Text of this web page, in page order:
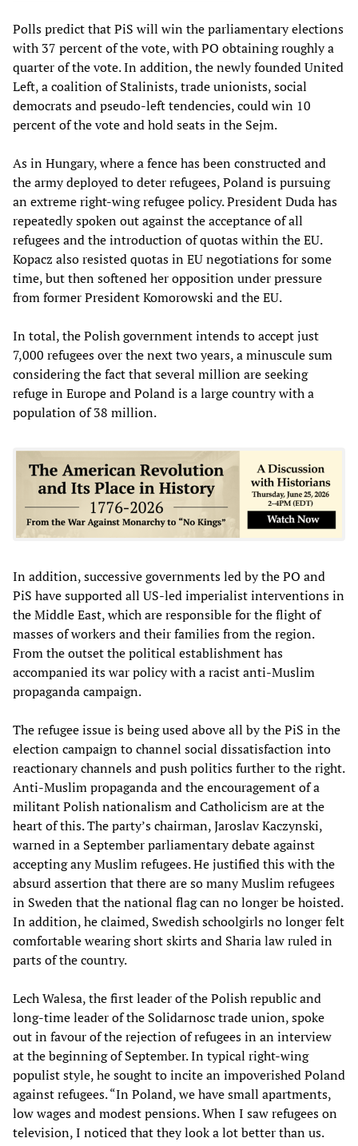
Polls predict that PiS will win the parliamentary elections
with 37 percent of the vote, with PO obtaining roughly a
quarter of the vote. In addition, the newly founded United
Left, a coalition of Stalinists, trade unionists, social
democrats and pseudo-left tendencies, could win 10
percent of the vote and hold seats in the Sejm.
As in Hungary, where a fence has been constructed and
the army deployed to deter refugees, Poland is pursuing
an extreme right-wing refugee policy. President Duda has
repeatedly spoken out against the acceptance of all
refugees and the introduction of quotas within the EU.
Kopacz also resisted quotas in EU negotiations for some
time, but then softened her opposition under pressure
from former President Komorowski and the EU.
In total, the Polish government intends to accept just
7,000 refugees over the next two years, a minuscule sum
considering the fact that several million are seeking
refuge in Europe and Poland is a large country with a
population of 38 million.
In addition, successive governments led by the PO and
PiS have supported all US-led imperialist interventions in
the Middle East, which are responsible for the flight of
masses of workers and their families from the region.
From the outset the political establishment has
accompanied its war policy with a racist anti-Muslim
propaganda campaign.
The refugee issue is being used above all by the PiS in the
election campaign to channel social dissatisfaction into
reactionary channels and push politics further to the right.
Anti-Muslim propaganda and the encouragement of a
militant Polish nationalism and Catholicism are at the
heart of this. The party’s chairman, Jaroslav Kaczynski,
warned in a September parliamentary debate against
accepting any Muslim refugees. He justified this with the
absurd assertion that there are so many Muslim refugees
in Sweden that the national flag can no longer be hoisted.
In addition, he claimed, Swedish schoolgirls no longer felt
comfortable wearing short skirts and Sharia law ruled in
parts of the country.
Lech Walesa, the first leader of the Polish republic and
long-time leader of the Solidarnosc trade union, spoke
out in favour of the rejection of refugees in an interview
at the beginning of September. In typical right-wing
populist style, he sought to incite an impoverished Poland
against refugees. “In Poland, we have small apartments,
low wages and modest pensions. When I saw refugees on
television, I noticed that they look a lot better than us.